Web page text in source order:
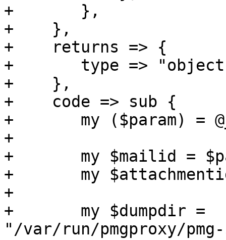
+	},
+    },
+    returns => {
+	type => "object",
+    },
+    code => sub {
+	my ($param) = @_;
+
+	my $mailid = $param->{mailid};
+	my $attachmentid = $param->{attachmentid};
+
+	my $dumpdir =
"/var/run/pmgproxy/